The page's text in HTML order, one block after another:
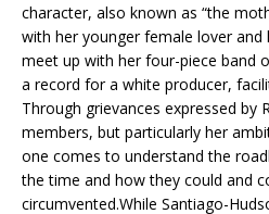
character, also known as “the
with her younger female lover
meet up with her four-piece band
a record for a white producer,
Through grievances expressed by
members, but particularly her
one comes to understand the
the time and how they could and
circumvented.While Santiago-Hu